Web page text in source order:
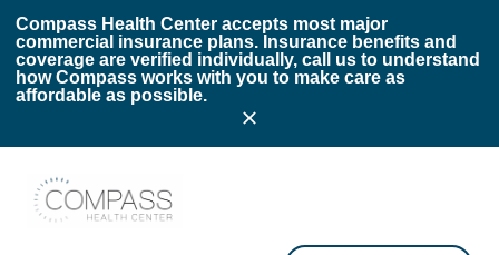
Compass Health Center accepts most major
commercial insurance plans. Insurance benefits and
coverage are verified individually, call us to understand
how Compass works with you to make care as
affordable as possible.